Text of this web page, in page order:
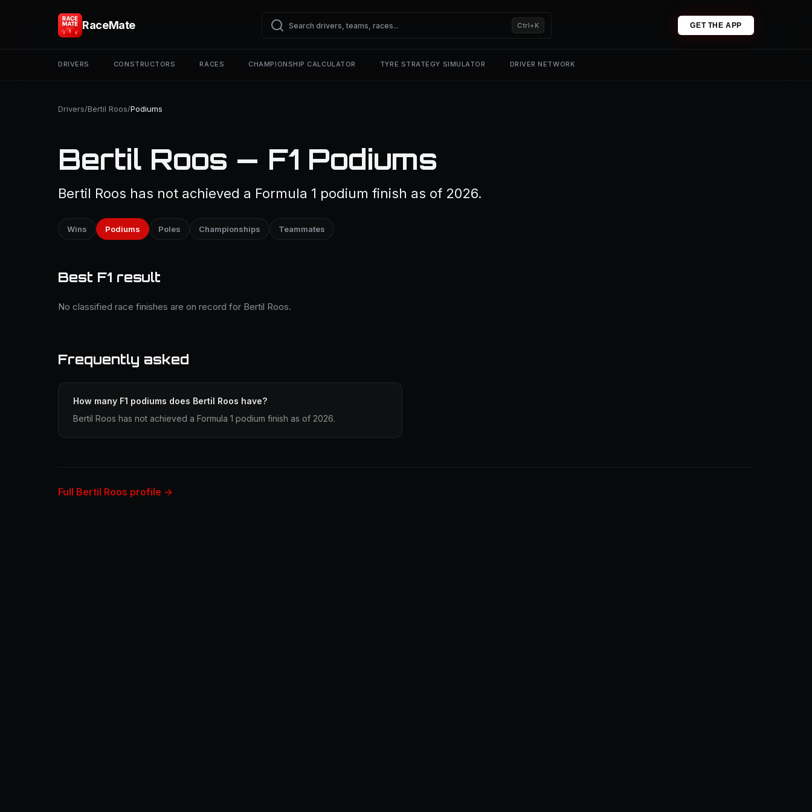
RaceMate Ctrl+K GET THE APP
DRIVERS CONSTRUCTORS RACES CHAMPIONSHIP CALCULATOR TYRE STRATEGY SIMULATOR DRIVER NETWORK
Drivers/Bertil Roos/Podiums
Bertil Roos — F1 Podiums
Bertil Roos has not achieved a Formula 1 podium finish as of 2026.
Wins Podiums Poles Championships Teammates
Best F1 result
No classified race finishes are on record for Bertil Roos.
Frequently asked
How many F1 podiums does Bertil Roos have?
Bertil Roos has not achieved a Formula 1 podium finish as of 2026.
Full Bertil Roos profile →